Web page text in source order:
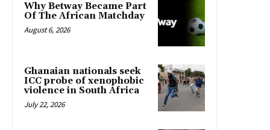
Why Betway Became Part
Of The African Matchday
August 6, 2026
Ghanaian nationals seek
ICC probe of xenophobic
violence in South Africa
July 22, 2026